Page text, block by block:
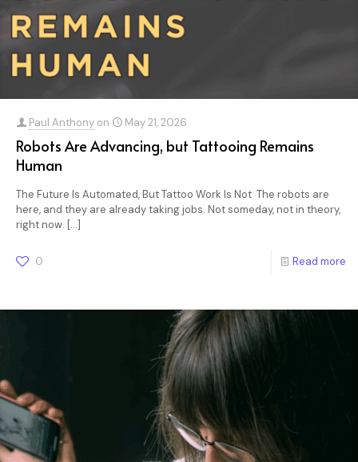
Paul Anthony on May 21, 2026
Robots Are Advancing, but Tattooing Remains
Human
The Future Is Automated, But Tattoo Work Is Not The robots are
here, and they are already taking jobs. Not someday, not in theory,
right now. […]
0 Read more